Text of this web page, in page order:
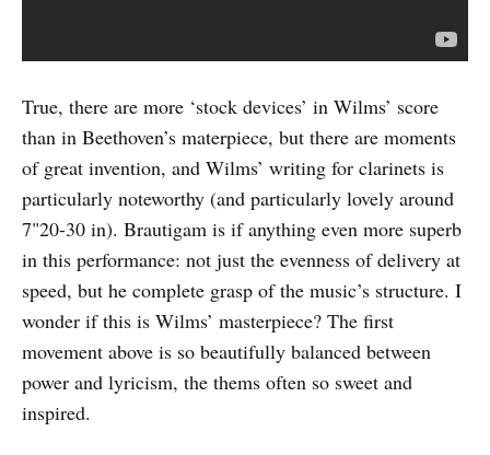
True, there are more ‘stock devices’ in Wilms’ score
than in Beethoven’s materpiece, but there are moments
of great invention, and Wilms’ writing for clarinets is
particularly noteworthy (and particularly lovely around
7"20-30 in). Brautigam is if anything even more superb
in this performance: not just the evenness of delivery at
speed, but he complete grasp of the music’s structure. I
wonder if this is Wilms’ masterpiece? The first
movement above is so beautifully balanced between
power and lyricism, the thems often so sweet and
inspired.